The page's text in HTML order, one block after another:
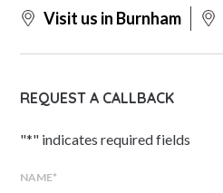
Visit us in Burnham
REQUEST A CALLBACK
"*" indicates required fields
NAME*